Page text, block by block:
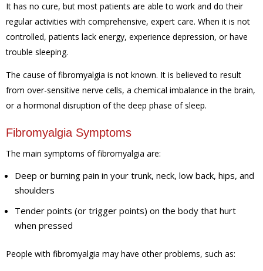
It has no cure, but most patients are able to work and do their
regular activities with comprehensive, expert care. When it is not
controlled, patients lack energy, experience depression, or have
trouble sleeping.
The cause of fibromyalgia is not known. It is believed to result
from over-sensitive nerve cells, a chemical imbalance in the brain,
or a hormonal disruption of the deep phase of sleep.
Fibromyalgia Symptoms
The main symptoms of fibromyalgia are:
Deep or burning pain in your trunk, neck, low back, hips, and
shoulders
Tender points (or trigger points) on the body that hurt
when pressed
People with fibromyalgia may have other problems, such as: